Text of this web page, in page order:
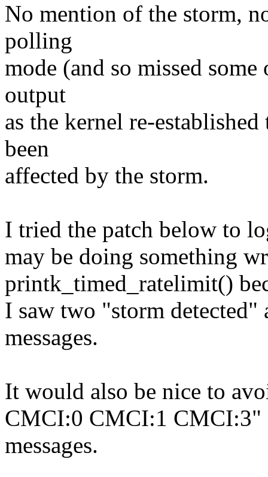
No mention of the storm,
polling
mode (and so missed
output
as the kernel re-
been
affected by the storm.
I tried the patch below to
may be doing something
printk_timed_ratelimit()
I saw two "storm
messages.
It would also be nice to
CMCI:0 CMCI:1 CMCI:3"
messages.